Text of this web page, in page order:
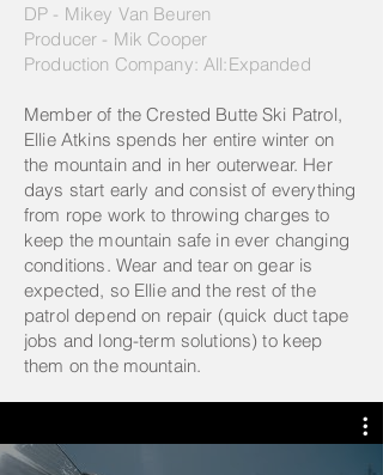
DP - Mikey Van Beuren
Producer - Mik Cooper
Production Company: All:Expanded
Member of the Crested Butte Ski Patrol,
Ellie Atkins spends her entire winter on
the mountain and in her outerwear. Her
days start early and consist of everything
from rope work to throwing charges to
keep the mountain safe in ever changing
conditions. Wear and tear on gear is
expected, so Ellie and the rest of the
patrol depend on repair (quick duct tape
jobs and long-term solutions) to keep
them on the mountain.